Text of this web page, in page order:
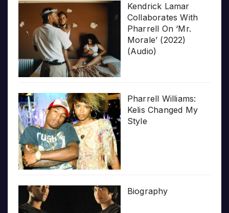
Kendrick Lamar
Collaborates With
Pharrell On ‘Mr.
Morale’ (2022)
(Audio)
Pharrell Williams:
Kelis Changed My
Style
Biography